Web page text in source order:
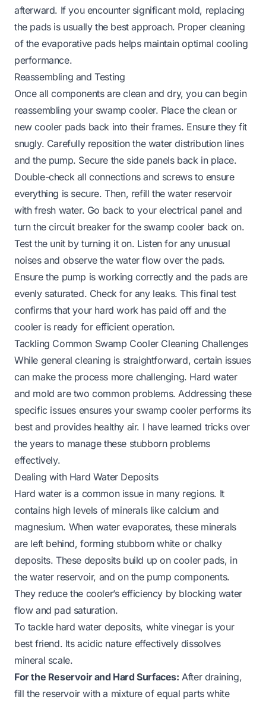
afterward. If you encounter significant mold, replacing
the pads is usually the best approach. Proper cleaning
of the evaporative pads helps maintain optimal cooling
performance.
Reassembling and Testing
Once all components are clean and dry, you can begin
reassembling your swamp cooler. Place the clean or
new cooler pads back into their frames. Ensure they fit
snugly. Carefully reposition the water distribution lines
and the pump. Secure the side panels back in place.
Double-check all connections and screws to ensure
everything is secure. Then, refill the water reservoir
with fresh water. Go back to your electrical panel and
turn the circuit breaker for the swamp cooler back on.
Test the unit by turning it on. Listen for any unusual
noises and observe the water flow over the pads.
Ensure the pump is working correctly and the pads are
evenly saturated. Check for any leaks. This final test
confirms that your hard work has paid off and the
cooler is ready for efficient operation.
Tackling Common Swamp Cooler Cleaning Challenges
While general cleaning is straightforward, certain issues
can make the process more challenging. Hard water
and mold are two common problems. Addressing these
specific issues ensures your swamp cooler performs its
best and provides healthy air. I have learned tricks over
the years to manage these stubborn problems
effectively.
Dealing with Hard Water Deposits
Hard water is a common issue in many regions. It
contains high levels of minerals like calcium and
magnesium. When water evaporates, these minerals
are left behind, forming stubborn white or chalky
deposits. These deposits build up on cooler pads, in
the water reservoir, and on the pump components.
They reduce the cooler’s efficiency by blocking water
flow and pad saturation.
To tackle hard water deposits, white vinegar is your
best friend. Its acidic nature effectively dissolves
mineral scale.
For the Reservoir and Hard Surfaces: After draining,
fill the reservoir with a mixture of equal parts white